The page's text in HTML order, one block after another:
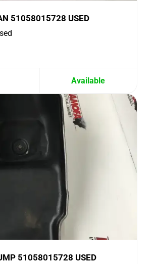
51058015728 USED
Available
51058015728 USED